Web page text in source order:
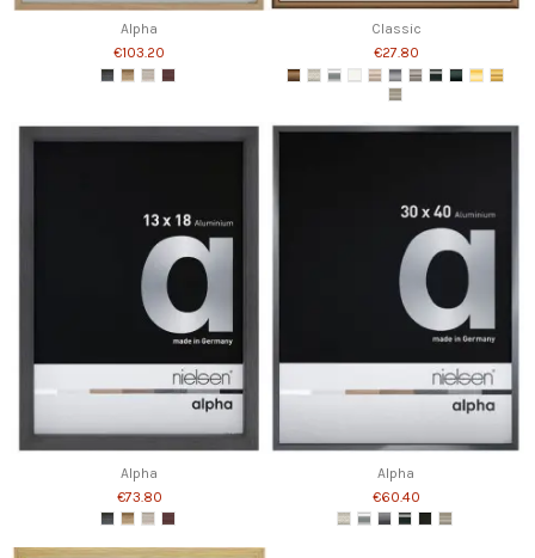
Alpha
€103.20
Classic
€27.80
Alpha
€73.80
Alpha
€60.40